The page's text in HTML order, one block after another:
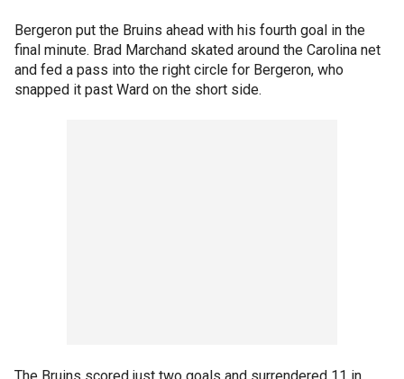
Bergeron put the Bruins ahead with his fourth goal in the
final minute. Brad Marchand skated around the Carolina net
and fed a pass into the right circle for Bergeron, who
snapped it past Ward on the short side.